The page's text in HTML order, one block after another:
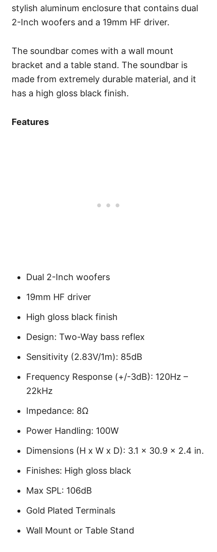
stylish aluminum enclosure that contains dual
2-Inch woofers and a 19mm HF driver.
The soundbar comes with a wall mount
bracket and a table stand. The soundbar is
made from extremely durable material, and it
has a high gloss black finish.
Features
Dual 2-Inch woofers
19mm HF driver
High gloss black finish
Design: Two-Way bass reflex
Sensitivity (2.83V/1m): 85dB
Frequency Response (+/-3dB): 120Hz –
22kHz
Impedance: 8Ω
Power Handling: 100W
Dimensions (H x W x D): 3.1 x 30.9 x 2.4 in.
Finishes: High gloss black
Max SPL: 106dB
Gold Plated Terminals
Wall Mount or Table Stand